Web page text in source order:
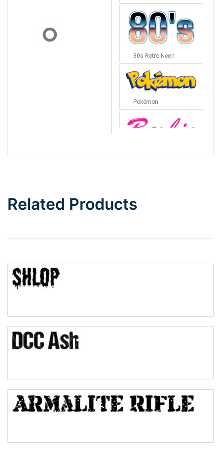
80s Retro Neon
Pokémon
Top Wave
Related Products